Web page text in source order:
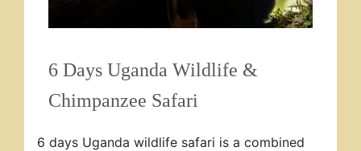
6 Days Uganda Wildlife &
Chimpanzee Safari
6 days Uganda wildlife safari is a combined